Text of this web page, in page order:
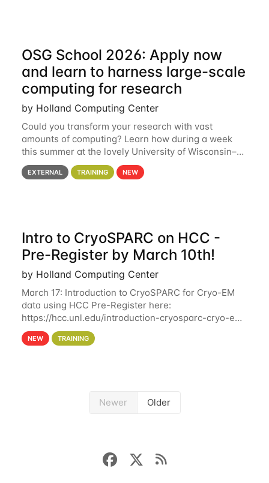
OSG School 2026: Apply now
and learn to harness large-scale
computing for research
by Holland Computing Center
Could you transform your research with vast
amounts of computing? Learn how during a week
this summer at the lovely University of Wisconsin–
Madison Applications are now open! See below for
details. During the School — July 13–17 — you
EXTERNAL TRAINING NEW
Intro to CryoSPARC on HCC -
Pre-Register by March 10th!
by Holland Computing Center
March 17: Introduction to CryoSPARC for Cryo-EM
data using HCC Pre-Register here:
https://hcc.unl.edu/introduction-cryosparc-cryo-em-
data-using-hcc Deadline to Pre-Register: March 3rd
10th @ 4PM This workshop will give participants a
NEW TRAINING
Newer Older